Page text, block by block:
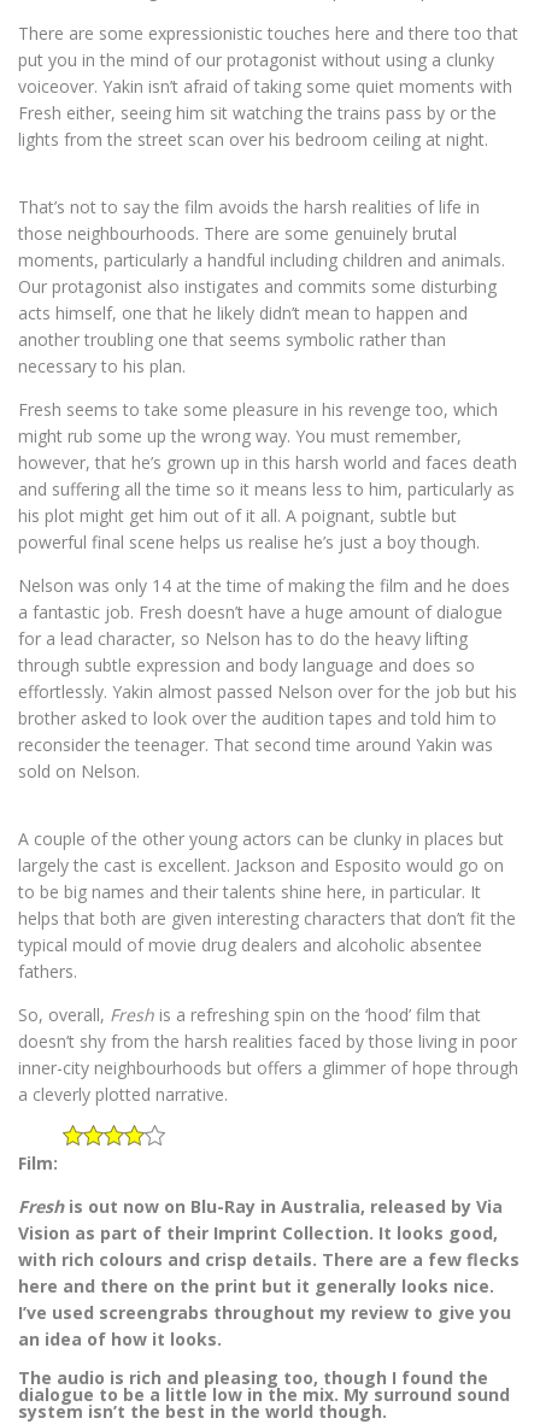
There are some expressionistic touches here and there too that
put you in the mind of our protagonist without using a clunky
voiceover. Yakin isn’t afraid of taking some quiet moments with
Fresh either, seeing him sit watching the trains pass by or the
lights from the street scan over his bedroom ceiling at night.
That’s not to say the film avoids the harsh realities of life in
those neighbourhoods. There are some genuinely brutal
moments, particularly a handful including children and animals.
Our protagonist also instigates and commits some disturbing
acts himself, one that he likely didn’t mean to happen and
another troubling one that seems symbolic rather than
necessary to his plan.
Fresh seems to take some pleasure in his revenge too, which
might rub some up the wrong way. You must remember,
however, that he’s grown up in this harsh world and faces death
and suffering all the time so it means less to him, particularly as
his plot might get him out of it all. A poignant, subtle but
powerful final scene helps us realise he’s just a boy though.
Nelson was only 14 at the time of making the film and he does
a fantastic job. Fresh doesn’t have a huge amount of dialogue
for a lead character, so Nelson has to do the heavy lifting
through subtle expression and body language and does so
effortlessly. Yakin almost passed Nelson over for the job but his
brother asked to look over the audition tapes and told him to
reconsider the teenager. That second time around Yakin was
sold on Nelson.
A couple of the other young actors can be clunky in places but
largely the cast is excellent. Jackson and Esposito would go on
to be big names and their talents shine here, in particular. It
helps that both are given interesting characters that don’t fit the
typical mould of movie drug dealers and alcoholic absentee
fathers.
So, overall, Fresh is a refreshing spin on the ‘hood’ film that
doesn’t shy from the harsh realities faced by those living in poor
inner-city neighbourhoods but offers a glimmer of hope through
a cleverly plotted narrative.
Film:
Freshis out now on Blu-Ray in Australia, released by Via
Vision as part of their Imprint Collection. It looks good,
with rich colours and crisp details. There are a few flecks
here and there on the print but it generally looks nice.
I’ve used screengrabs throughout my review to give you
an idea of how it looks.
The audio is rich and pleasing too, though I found the
dialogue to be a little low in the mix. My surround sound
system isn’t the best in the world though.